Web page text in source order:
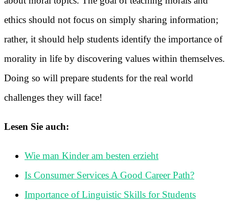
ethics should not focus on simply sharing information;
rather, it should help students identify the importance of
morality in life by discovering values within themselves.
Doing so will prepare students for the real world
challenges they will face!
Lesen Sie auch:
Wie man Kinder am besten erzieht
Is Consumer Services A Good Career Path?
Importance of Linguistic Skills for Students